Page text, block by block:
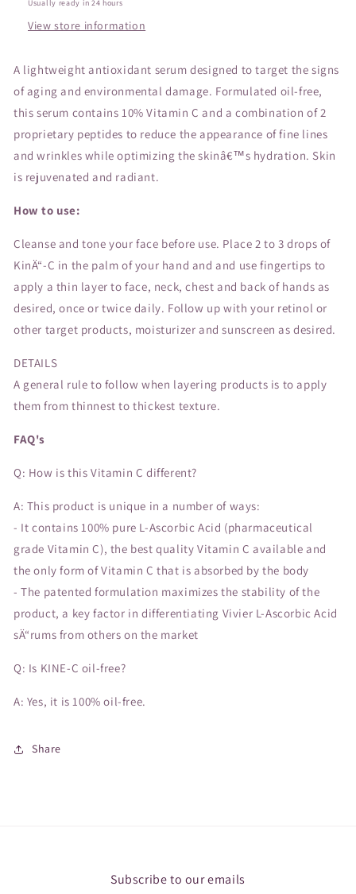
Usually ready in 24 hours
View store information
A lightweight antioxidant serum designed to target the signs
of aging and environmental damage. Formulated oil-free,
this serum contains 10% Vitamin C and a combination of 2
proprietary peptides to reduce the appearance of fine lines
and wrinkles while optimizing the skinâ€™s hydration. Skin
is rejuvenated and radiant.
How to use:
Cleanse and tone your face before use. Place 2 to 3 drops of
KinÄ“-C in the palm of your hand and and use fingertips to
apply a thin layer to face, neck, chest and back of hands as
desired, once or twice daily. Follow up with your retinol or
other target products, moisturizer and sunscreen as desired.
DETAILS
A general rule to follow when layering products is to apply
them from thinnest to thickest texture.
FAQ's
Q: How is this Vitamin C different?
A: This product is unique in a number of ways:
- It contains 100% pure L-Ascorbic Acid (pharmaceutical
grade Vitamin C), the best quality Vitamin C available and
the only form of Vitamin C that is absorbed by the body
- The patented formulation maximizes the stability of the
product, a key factor in differentiating Vivier L-Ascorbic Acid
sÄ“rums from others on the market
Q: Is KINE-C oil-free?
A: Yes, it is 100% oil-free.
Share
Subscribe to our emails